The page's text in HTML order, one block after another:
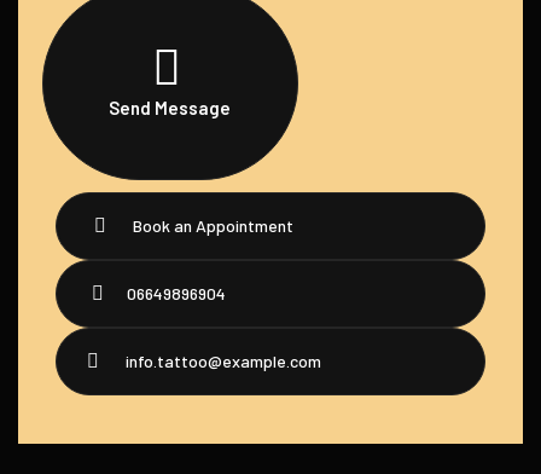
Send Message
Book an Appointment
06649896904
info.tattoo@example.com